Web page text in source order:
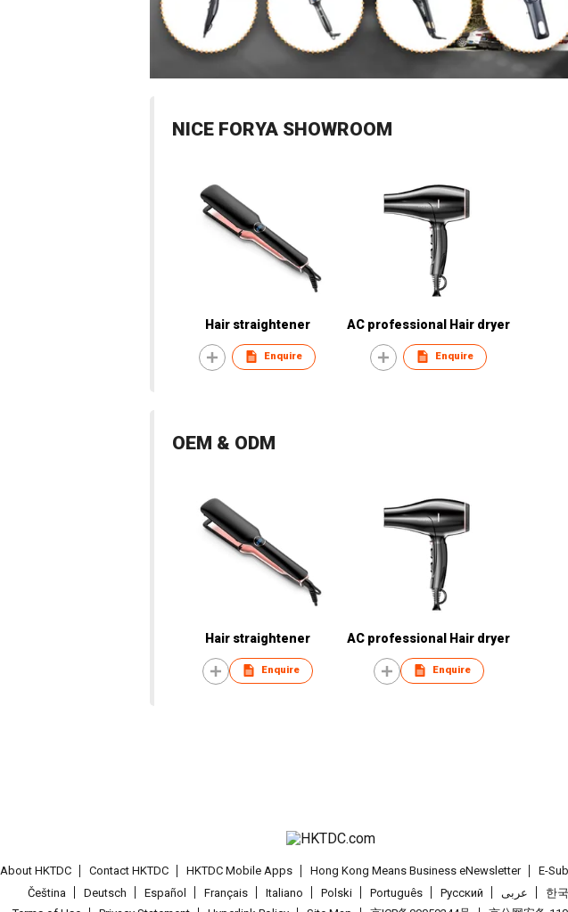
NICE FORYA SHOWROOM
Hair straightener
Enquire
AC professional Hair dryer
Enquire
OEM & ODM
Hair straightener
Enquire
AC professional Hair dryer
Enquire
About HKTDC Contact HKTDC HKTDC Mobile Apps Hong Kong Means Business eNewsletter E-
Čeština
Deutsch Español Français Italiano Polski Português Pусский عربى 한